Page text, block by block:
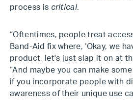
process is critical.
“Oftentimes, people treat
Band-Aid fix where, ‘Okay, we
product, let's just slap it on at
“And maybe you can make
if you incorporate people with
awareness of their unique use